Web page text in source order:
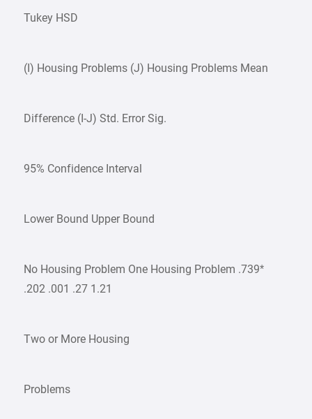
Tukey HSD
(I) Housing Problems (J) Housing Problems Mean
Difference (I-J) Std. Error Sig.
95% Confidence Interval
Lower Bound Upper Bound
No Housing Problem One Housing Problem .739*
.202 .001 .27 1.21
Two or More Housing
Problems